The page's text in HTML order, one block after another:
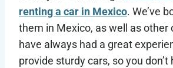
renting a car in Mexico. We’ve
them in Mexico, as well as other
have always had a great
provide sturdy cars, so you